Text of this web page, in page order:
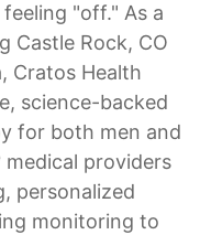
"off." As a
Castle Rock, CO
Cratos Health
science-backed
for both men and
providers
personalized
monitoring to